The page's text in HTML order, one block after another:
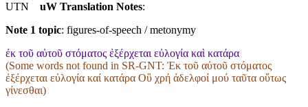
UTN uW Translation Notes:
Note 1 topic: figures-of-speech / metonymy
ἐκ τοῦ αὐτοῦ στόματος ἐξέρχεται εὐλογία καὶ κατάρα
(Some words not found in SR-GNT: Ἐκ τοῦ αὐτοῦ στόματος
ἐξέρχεται εὐλογία καί κατάρα Οὒ χρή ἀδελφοί μού ταῦτα οὕτως
γίνεσθαι)